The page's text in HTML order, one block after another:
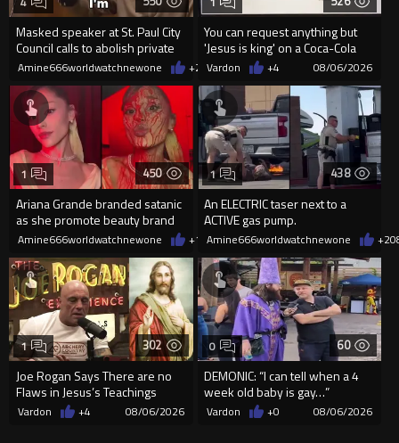
Masked speaker at St. Paul City
Council calls to abolish private
property
Amine666worldwatchnewone +2 08/06/2026
You can request anything but
'Jesus is king' on a Coca-Cola
can on their site.
Vardon +4 08/06/2026
450
Ariana Grande branded satanic
as she promote beauty brand
while covered in fake blood
1
Amine666worldwatchnewone +1 08/06/2026
438
An ELECTRIC taser next to a
ACTIVE gas pump.
1
Amine666worldwatchnewone +2
302
Joe Rogan Says There are no
Flaws in Jesus’s Teachings
1
Vardon +4 08/06/2026
60
DEMONIC: “I can tell when a 4
week old baby is gay…”
0
Vardon +0 08/06/2026